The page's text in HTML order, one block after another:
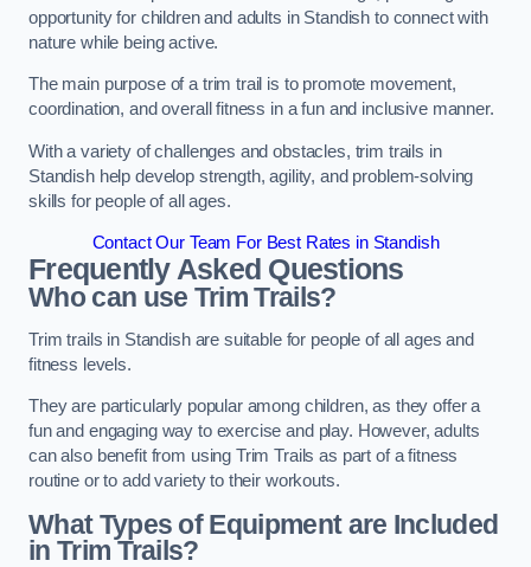
opportunity for children and adults in Standish to connect with
nature while being active.
The main purpose of a trim trail is to promote movement,
coordination, and overall fitness in a fun and inclusive manner.
With a variety of challenges and obstacles, trim trails in
Standish help develop strength, agility, and problem-solving
skills for people of all ages.
Contact Our Team For Best Rates in Standish
Frequently Asked Questions
Who can use Trim Trails?
Trim trails in Standish are suitable for people of all ages and
fitness levels.
They are particularly popular among children, as they offer a
fun and engaging way to exercise and play. However, adults
can also benefit from using Trim Trails as part of a fitness
routine or to add variety to their workouts.
What Types of Equipment are Included
in Trim Trails?